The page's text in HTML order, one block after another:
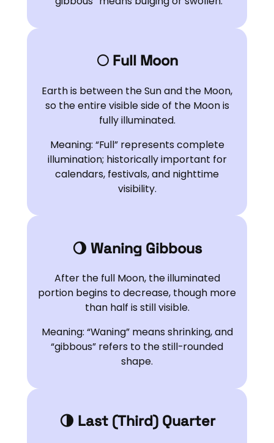
🌕 Full Moon
Earth is between the Sun and the Moon,
so the entire visible side of the Moon is
fully illuminated.
Meaning: “Full” represents complete
illumination; historically important for
calendars, festivals, and nighttime
visibility.
🌖 Waning Gibbous
After the full Moon, the illuminated
portion begins to decrease, though more
than half is still visible.
Meaning: “Waning” means shrinking, and
“gibbous” refers to the still-rounded
shape.
🌗 Last (Third) Quarter